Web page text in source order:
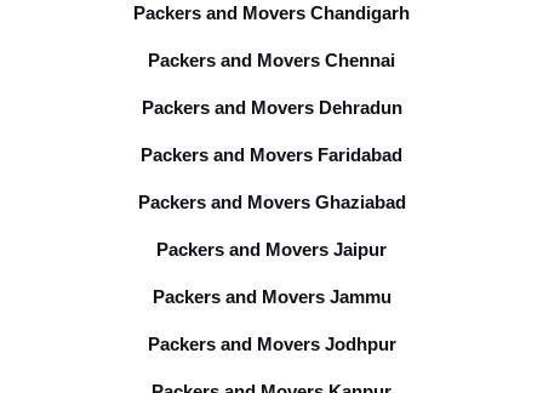
Packers and Movers Chandigarh
Packers and Movers Chennai
Packers and Movers Dehradun
Packers and Movers Faridabad
Packers and Movers Ghaziabad
Packers and Movers Jaipur
Packers and Movers Jammu
Packers and Movers Jodhpur